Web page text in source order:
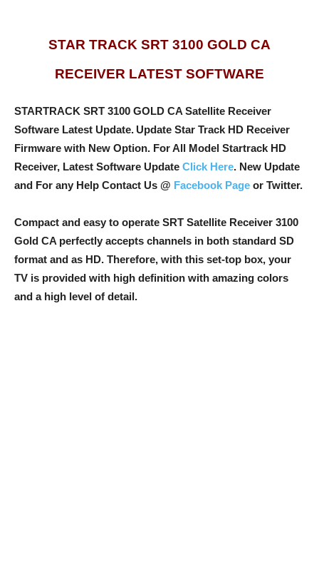
STAR TRACK SRT 3100 GOLD CA
RECEIVER LATEST SOFTWARE
STARTRACK SRT 3100 GOLD CA Satellite Receiver
Software Latest Update. Update Star Track HD Receiver
Firmware with New Option. For All Model Startrack HD
Receiver, Latest Software Update Click Here. New Update
and For any Help Contact Us @ Facebook Page or Twitter.
Compact and easy to operate SRT Satellite Receiver 3100
Gold CA perfectly accepts channels in both standard SD
format and as HD. Therefore, with this set-top box, your
TV is provided with high definition with amazing colors
and a high level of detail.